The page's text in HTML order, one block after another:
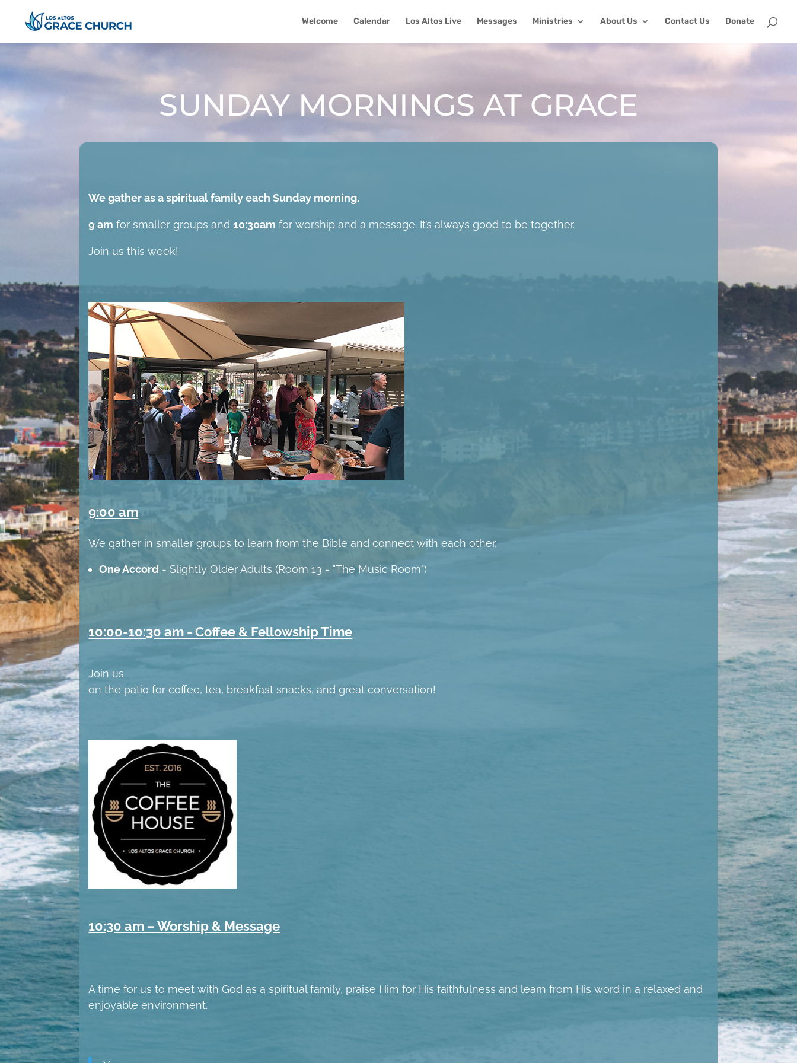
Welcome Calendar Los Altos Live Messages Ministries About Us Contact Us Donate
SUNDAY MORNINGS AT GRACE
We gather as a spiritual family each Sunday morning.
9 am for smaller groups and10:30am for worship and a message. It’s always good to be together.
Join us this week!
9:00 am
We gather in smaller groups to learn from the Bible and connect with each other.
One Accord - Slightly Older Adults (Room 13 - "The Music Room")
10:00-10:30 am - Coffee & Fellowship Time
Join us
on the patio for coffee, tea, breakfast snacks, and great conversation!
10:30 am – Worship & Message
A time for us to meet with God as a spiritual family, praise Him for His faithfulness and learn from His word in a relaxed and
enjoyable environment.